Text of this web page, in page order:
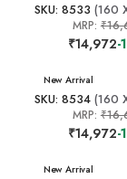
SKU: 8533 (160
MRP:
₹14,972-
New Arrival
SKU: 8534 (160
MRP:
₹14,972-
New Arrival